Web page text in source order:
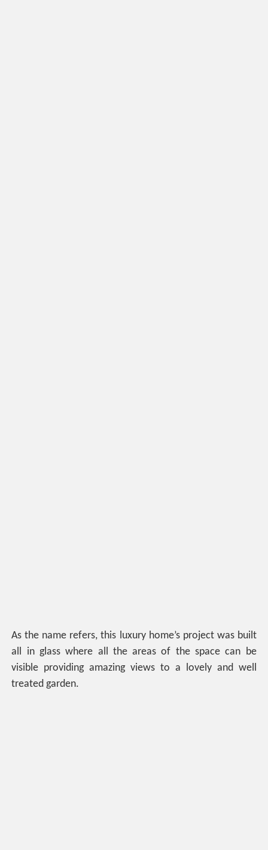
As the name refers, this luxury home’s project was built
all in glass where all the areas of the space can be
visible providing amazing views to a lovely and well
treated garden.